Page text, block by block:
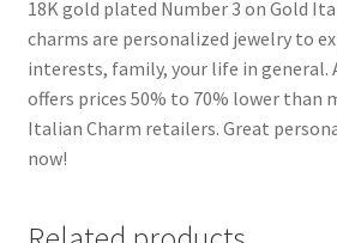
18K gold plated Number 3 on Gold
charms are personalized jewelry to
interests, family, your life in general.
offers prices 50% to 70% lower than
Italian Charm retailers. Great
now!